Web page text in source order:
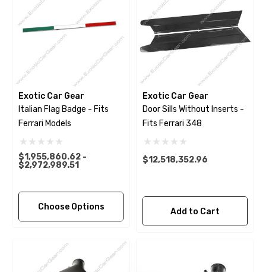
Exotic Car Gear
Italian Flag Badge - Fits
Ferrari Models
$1,955,860.62 -
$2,972,989.51
Choose Options
Exotic Car Gear
Door Sills Without Inserts -
Fits Ferrari 348
$12,518,352.96
Add to Cart